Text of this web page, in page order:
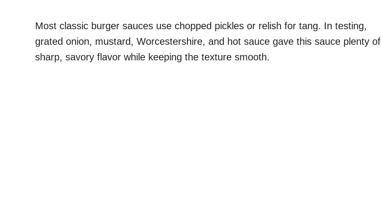
Most classic burger sauces use chopped pickles or relish for tang. In testing,
grated onion, mustard, Worcestershire, and hot sauce gave this sauce plenty of
sharp, savory flavor while keeping the texture smooth.